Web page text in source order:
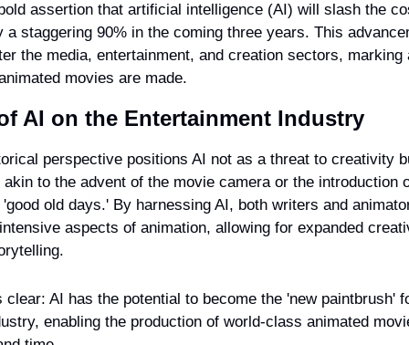
assertion that artificial intelligence (AI) will slash the
a staggering 90% in the coming three years. This
the media, entertainment, and creation sectors, marking
movies are made.
AI on the Entertainment Industry
perspective positions AI not as a threat to creativity
to the advent of the movie camera or the introduction
old days.' By harnessing AI, both writers and
aspects of animation, allowing for expanded
clear: AI has the potential to become the 'new paintbrush'
enabling the production of world-class animated